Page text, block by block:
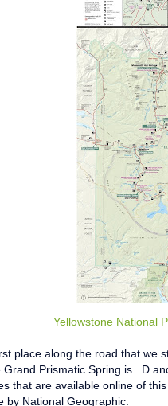
Yellowstone National
place along the road that we
Grand Prismatic Spring is. D
that are available online of
by National Geographic.